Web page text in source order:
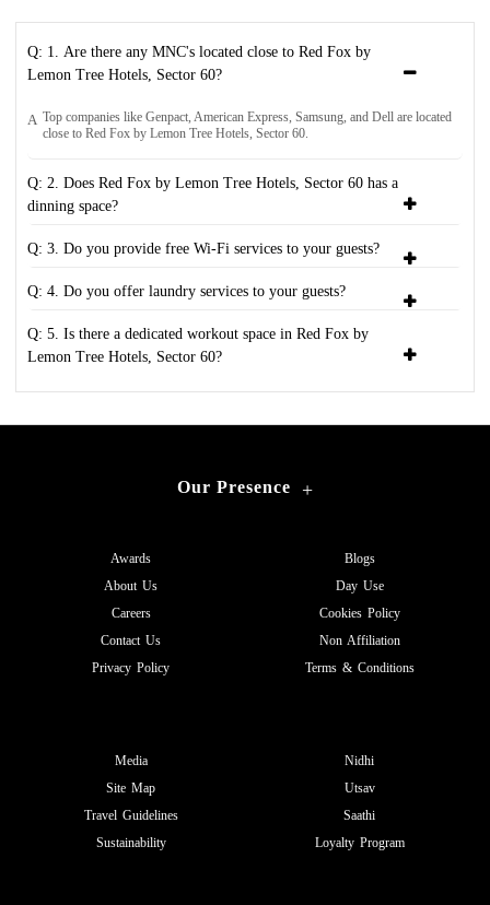
Q: 1. Are there any MNC's located close to Red Fox by
Lemon Tree Hotels, Sector 60?
A Top companies like Genpact, American Express, Samsung, and Dell are located
close to Red Fox by Lemon Tree Hotels, Sector 60.
Q: 2. Does Red Fox by Lemon Tree Hotels, Sector 60 has a
dinning space?
Q: 3. Do you provide free Wi-Fi services to your guests?
Q: 4. Do you offer laundry services to your guests?
Q: 5. Is there a dedicated workout space in Red Fox by
Lemon Tree Hotels, Sector 60?
Our Presence +
Awards
About Us
Careers
Contact Us
Privacy Policy
Blogs
Day Use
Cookies Policy
Non Affiliation
Terms & Conditions
Media
Site Map
Travel Guidelines
Sustainability
Nidhi
Utsav
Saathi
Loyalty Program